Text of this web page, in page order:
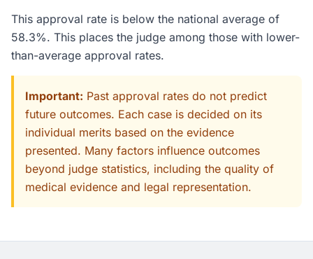
This approval rate is below the national average of
58.3%. This places the judge among those with lower-
than-average approval rates.
Important: Past approval rates do not predict
future outcomes. Each case is decided on its
individual merits based on the evidence
presented. Many factors influence outcomes
beyond judge statistics, including the quality of
medical evidence and legal representation.